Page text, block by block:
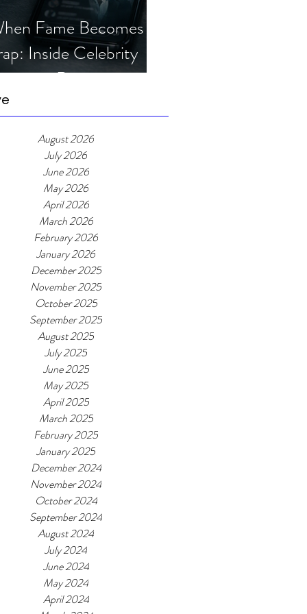
Fame Becomes a
Inside Celebrity
Romance
August 2026
July 2026
June 2026
May 2026
April 2026
March 2026
February 2026
January 2026
December 2025
November 2025
October 2025
September 2025
August 2025
July 2025
June 2025
May 2025
April 2025
March 2025
February 2025
January 2025
December 2024
November 2024
October 2024
September 2024
August 2024
July 2024
June 2024
May 2024
April 2024